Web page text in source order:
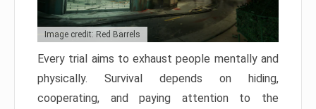
Image credit: Red Barrels
Every trial aims to exhaust people mentally and
physically. Survival depends on hiding,
cooperating, and paying attention to the